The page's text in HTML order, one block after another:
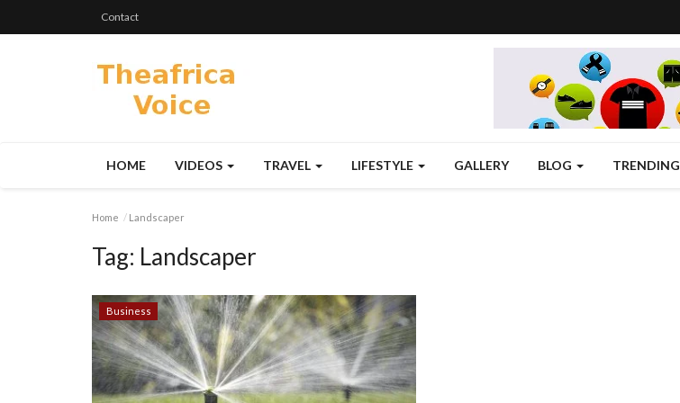
Contact
HOME VIDEOS TRAVEL LIFESTYLE GALLERY BLOG TRENDING
Home Landscaper
Tag: Landscaper
Business